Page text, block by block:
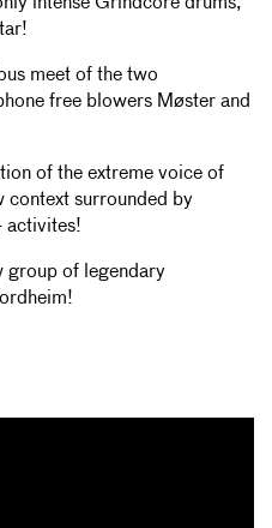
meet of the two
free blowers Møster and
of the extreme voice of
context surrounded by
activites!
group of legendary